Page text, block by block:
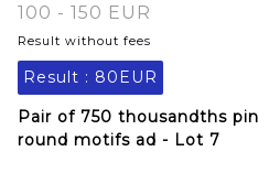
100 - 150 EUR
Result without fees
Result : 80EUR
Pair of 750 thousandths
round motifs ad - Lot 7